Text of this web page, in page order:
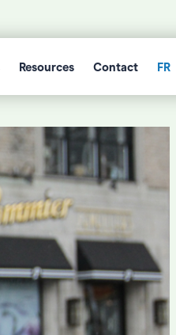
Resources Contact FR